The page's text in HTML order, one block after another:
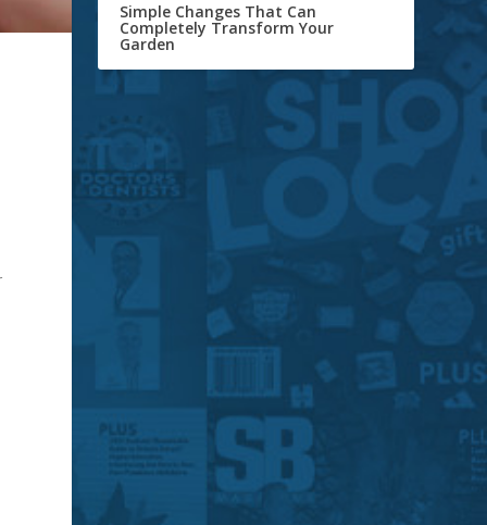
Simple Changes That Can
Completely Transform Your
Garden